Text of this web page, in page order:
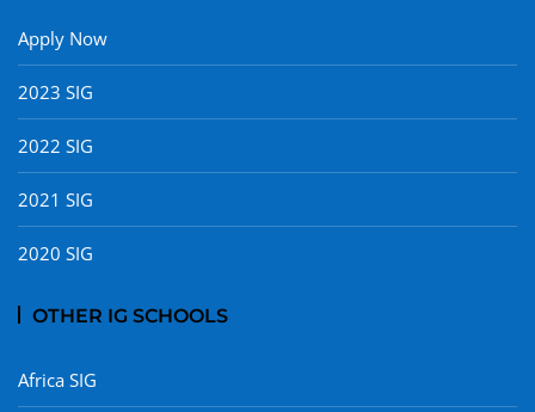
Apply Now
2023 SIG
2022 SIG
2021 SIG
2020 SIG
OTHER IG SCHOOLS
Africa SIG